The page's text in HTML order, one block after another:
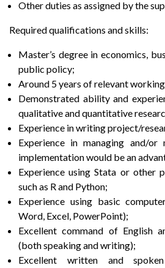
Other duties as assigned by the
Required qualifications and skills:
Master’s degree in economics,
public policy;
Around 5 years of relevant
Demonstrated ability and
qualitative and quantitative
Experience in writing project/
Experience in managing and/
implementation would be an
Experience using Stata or other
such as R and Python;
Experience using basic
Word, Excel, PowerPoint);
Excellent command of English
(both speaking and writing);
Excellent written and